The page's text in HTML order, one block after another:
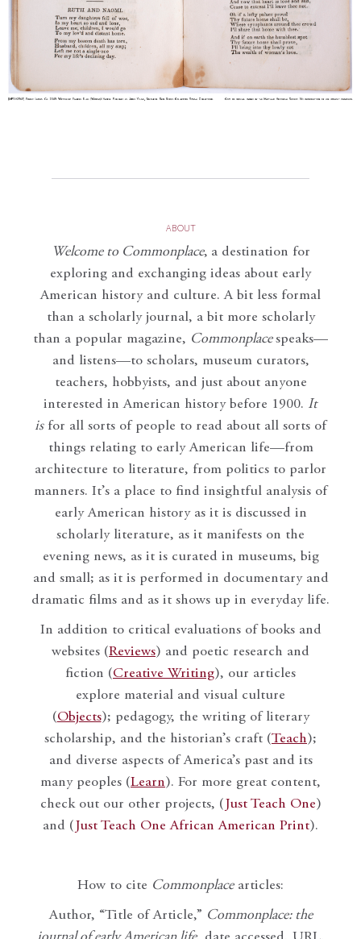
ABOUT
Welcome to Commonplace, a destination for
exploring and exchanging ideas about early
American history and culture. A bit less formal
than a scholarly journal, a bit more scholarly
than a popular magazine, Commonplace speaks—
and listens—to scholars, museum curators,
teachers, hobbyists, and just about anyone
interested in American history before 1900. It
isfor all sorts of people to read about all sorts of
things relating to early American life—from
architecture to literature, from politics to parlor
manners. It’s a place to find insightful analysis of
early American history as it is discussed in
scholarly literature, as it manifests on the
evening news, as it is curated in museums, big
and small; as it is performed in documentary and
dramatic films and as it shows up in everyday life.
In addition to critical evaluations of books and
websites (Reviews) and poetic research and
fiction (Creative Writing), our articles
explore material and visual culture
(Objects); pedagogy, the writing of literary
scholarship, and the historian’s craft (Teach);
and diverse aspects of America’s past and its
many peoples (Learn). For more great content,
check out our other projects, ( Just Teach One)
and ( Just Teach One African American Print).
How to cite Commonplacearticles:
Author, “Title of Article,” Commonplace: the